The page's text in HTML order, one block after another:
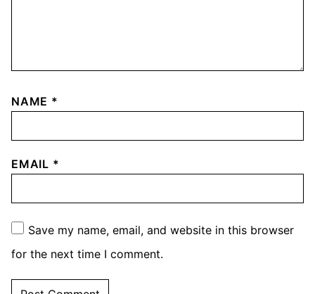
NAME *
EMAIL *
Save my name, email, and website in this browser
for the next time I comment.